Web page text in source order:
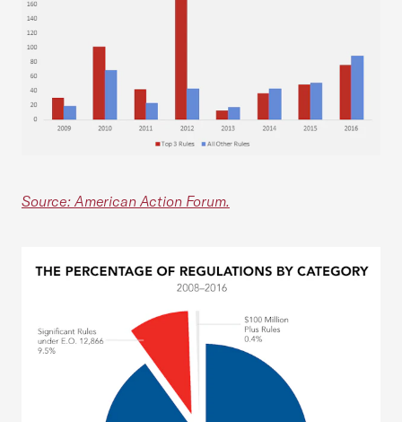
Source: American Action Forum.